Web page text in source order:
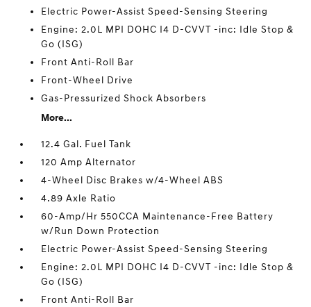
Electric Power-Assist Speed-Sensing Steering
Engine: 2.0L MPI DOHC I4 D-CVVT -inc: Idle Stop &
Go (ISG)
Front Anti-Roll Bar
Front-Wheel Drive
Gas-Pressurized Shock Absorbers
More...
12.4 Gal. Fuel Tank
120 Amp Alternator
4-Wheel Disc Brakes w/4-Wheel ABS
4.89 Axle Ratio
60-Amp/Hr 550CCA Maintenance-Free Battery
w/Run Down Protection
Electric Power-Assist Speed-Sensing Steering
Engine: 2.0L MPI DOHC I4 D-CVVT -inc: Idle Stop &
Go (ISG)
Front Anti-Roll Bar